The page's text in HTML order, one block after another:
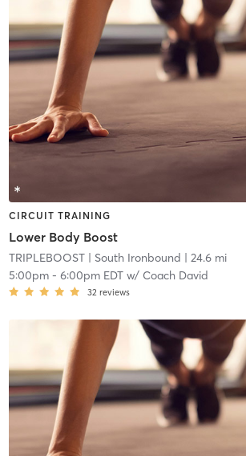
CIRCUIT TRAINING
Lower Body Boost
TRIPLEBOOST| South Ironbound | 24.6 mi
5:00pm- 6:00pm EDTw/ Coach David
32 reviews